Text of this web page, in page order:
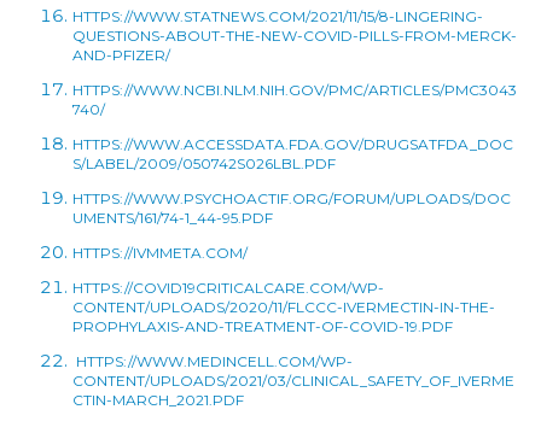
HTTPS://WWW.STATNEWS.COM/2021/11/15/8-LINGERING-
QUESTIONS-ABOUT-THE-NEW-COVID-PILLS-FROM-MERCK-
AND-PFIZER/
HTTPS://WWW.NCBI.NLM.NIH.GOV/PMC/ARTICLES/PMC3043
740/
HTTPS://WWW.ACCESSDATA.FDA.GOV/DRUGSATFDA_DOC
S/LABEL/2009/050742S026LBL.PDF
HTTPS://WWW.PSYCHOACTIF.ORG/FORUM/UPLOADS/DOC
UMENTS/161/74-1_44-95.PDF
HTTPS://IVMMETA.COM/
HTTPS://COVID19CRITICALCARE.COM/WP-
CONTENT/UPLOADS/2020/11/FLCCC-IVERMECTIN-IN-THE-
PROPHYLAXIS-AND-TREATMENT-OF-COVID-19.PDF
HTTPS://WWW.MEDINCELL.COM/WP-
CONTENT/UPLOADS/2021/03/CLINICAL_SAFETY_OF_IVERME
CTIN-MARCH_2021.PDF